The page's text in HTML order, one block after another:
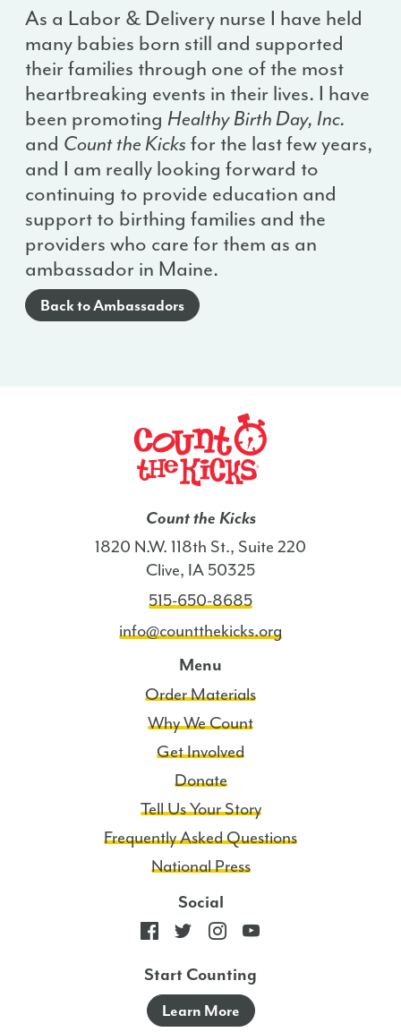
As a Labor & Delivery nurse I have held
many babies born still and supported
their families through one of the most
heartbreaking events in their lives. I have
been promoting Healthy Birth Day, Inc.
and Count the Kicks for the last few years,
and I am really looking forward to
continuing to provide education and
support to birthing families and the
providers who care for them as an
ambassador in Maine.
Back to Ambassadors
Count the Kicks
1820 N.W. 118th St., Suite 220
Clive, IA 50325
515-650-8685
info@countthekicks.org
Menu
Order Materials
Why We Count
Get Involved
Donate
Tell Us Your Story
Frequently Asked Questions
National Press
Social
Start Counting
Learn More